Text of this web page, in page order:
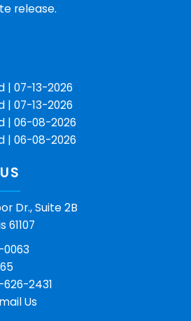
release.
| 07-13-2026
| 07-13-2026
| 06-08-2026
| 06-08-2026
Dr., Suite 2B
61107
0063
626-2431
Us